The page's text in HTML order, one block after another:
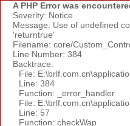
A PHP Error was
Severity: Notice
Message: Use of undefined
'returntrue'
Filename: core/
Line Number: 384
Backtrace:
File:
Line: 384
Function: _error_handler
File:
Line: 57
Function: checkWap